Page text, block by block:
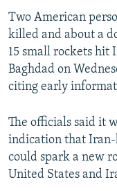
Two American
killed and about a
15 small rockets hit
Baghdad on
citing early
The officials said it
indication that
could spark a new
United States and